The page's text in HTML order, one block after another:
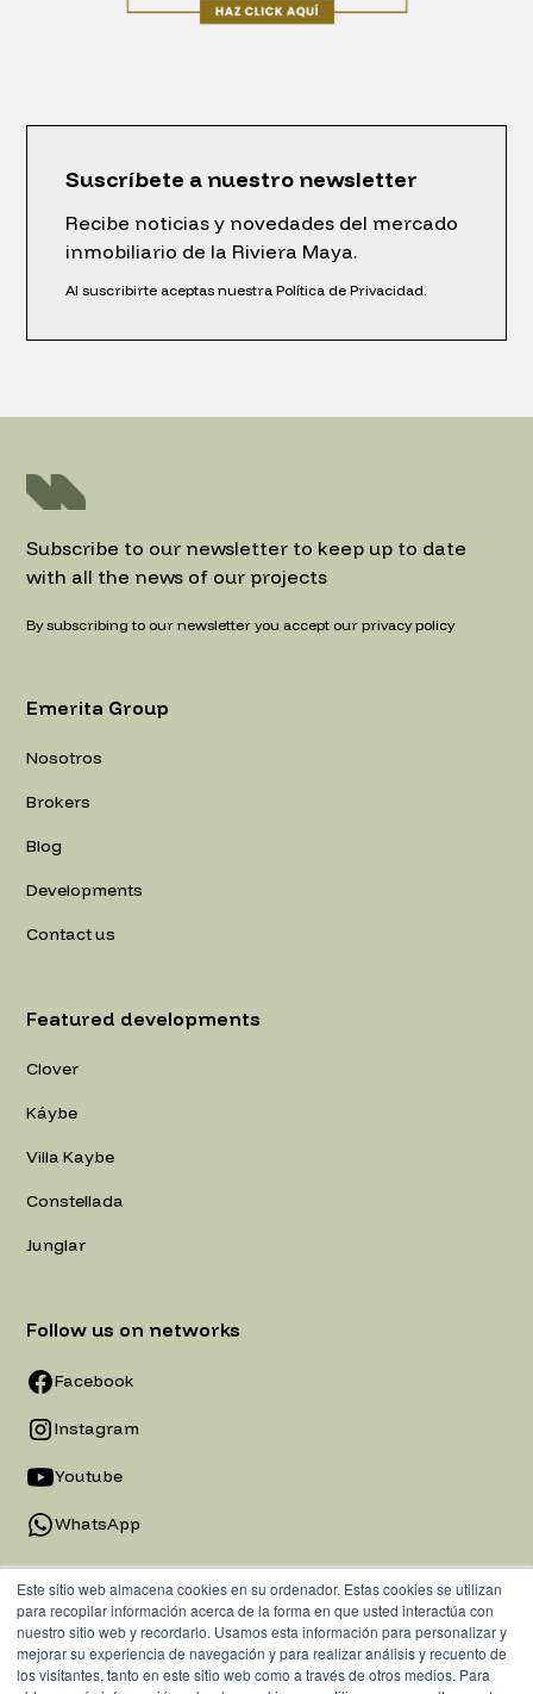
Este sitio web almacena cookies en su ordenador. Estas cookies se utilizan
para recopilar información acerca de la forma en que usted interactúa con
nuestro sitio web y recordarlo. Usamos esta información para personalizar y
mejorar su experiencia de navegación y para realizar análisis y recuento de
los visitantes, tanto en este sitio web como a través de otros medios. Para
Suscríbete a nuestro newsletter
Recibe noticias y novedades del mercado
inmobiliario de la Riviera Maya.
Al suscribirte aceptas nuestra Política de Privacidad.
Subscribe to our newsletter to keep up to date
with all the news of our projects
By subscribing to our newsletter you accept our privacy policy
Emerita Group
Nosotros
Brokers
Blog
Developments
Contact us
Featured developments
Clover
Káybe
Villa Kaybe
Constellada
Junglar
Follow us on networks
Facebook
Instagram
Youtube
WhatsApp